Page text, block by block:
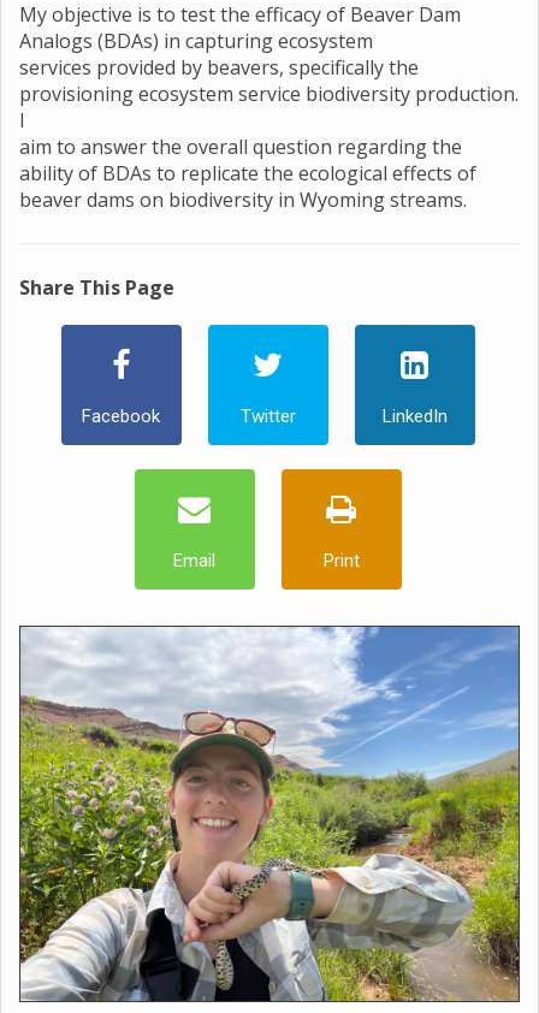
My objective is to test the efficacy of Beaver Dam
Analogs (BDAs) in capturing ecosystem
services provided by beavers, specifically the
provisioning ecosystem service biodiversity production.
I
aim to answer the overall question regarding the
ability of BDAs to replicate the ecological effects of
beaver dams on biodiversity in Wyoming streams.
Share This Page
Facebook Twitter LinkedIn
Email Print